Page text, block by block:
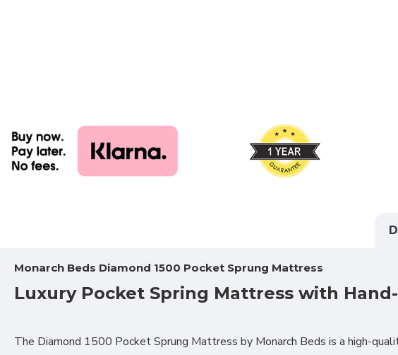
Monarch Beds Diamond 1500 Pocket Sprung Mattress
Luxury Pocket Spring Mattress with
The Diamond 1500 Pocket Sprung Mattress by Monarch Beds is a high-